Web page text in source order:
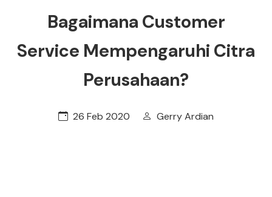
Bagaimana Customer
Service Mempengaruhi Citra
Perusahaan?
26 Feb 2020 Gerry Ardian